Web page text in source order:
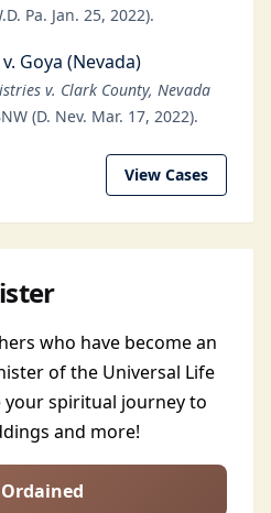
Pa. Jan. 25, 2022).
Goya (Nevada)
v. Clark County, Nevada
(D. Nev. Mar. 17, 2022).
View Cases
who have become an
of the Universal Life
your spiritual journey to
and more!